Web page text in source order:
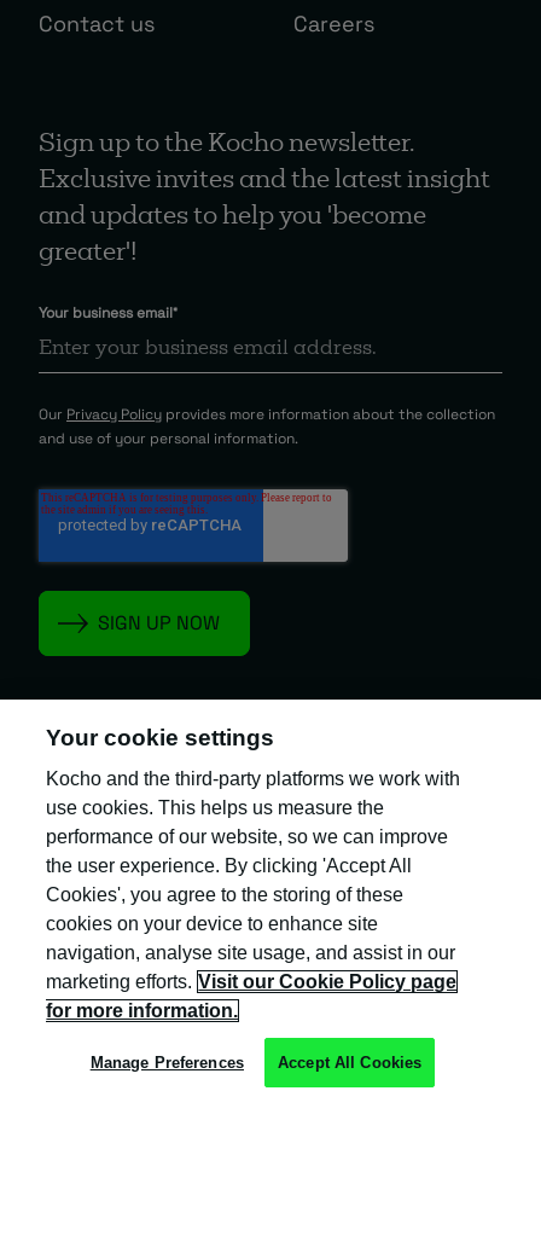
Contact us Careers
Sign up to the Kocho newsletter.
Exclusive invites and the latest insight
and updates to help you 'become
greater'!
Your business email*
Our Privacy Policy provides more information about the collection
and use of your personal information.
Kocho is the official trading name of Kocho
Group Ltd. The company is registered in England
and Wales (company number: 04308824).
Privacy Policy
Your cookie settings
Kocho and the third-party platforms we work with
use cookies. This helps us measure the
performance of our website, so we can improve
the user experience. By clicking 'Accept All
Cookies', you agree to the storing of these
cookies on your device to enhance site
navigation, analyse site usage, and assist in our
marketing efforts. Visit our Cookie Policy page
for more information.
Manage Preferences Accept All Cookies